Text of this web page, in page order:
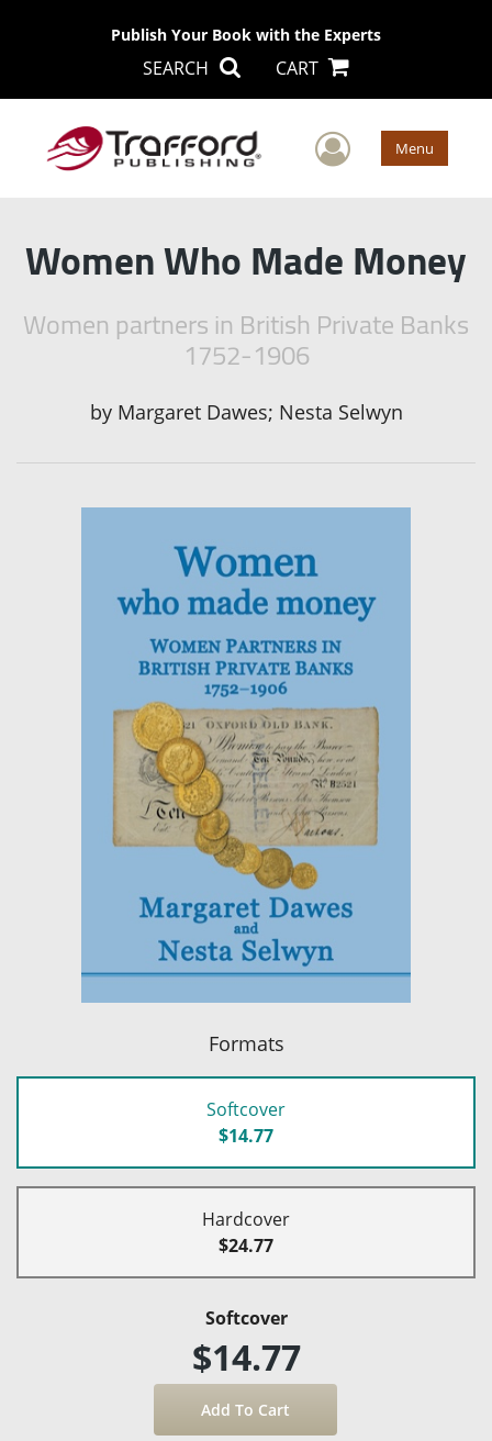
Publish Your Book with the Experts
SEARCH CART
User Menu
Women Who Made Money
Women partners in British Private Banks
1752-1906
by Margaret Dawes; Nesta Selwyn
Formats
Softcover
$14.77
Hardcover
$24.77
Softcover
$14.77